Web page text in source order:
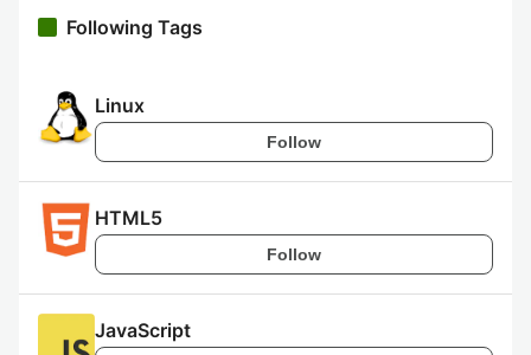
Following Tags
Linux
Follow
HTML5
Follow
JavaScript